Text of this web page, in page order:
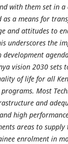
with them set in
as a means for
and attitudes to
underscores the
development
vision 2030 sets
of life for all
Most
and
high
areas to
enrolment in